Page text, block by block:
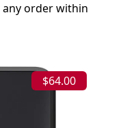
any order within
$64.00